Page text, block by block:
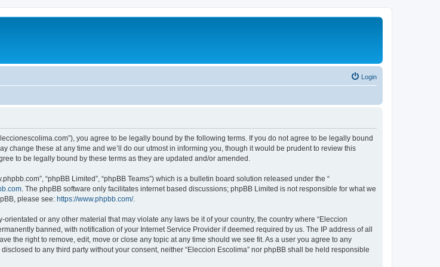
Login
you agree to be legally bound by the following terms. If you do not agree to be legally bound
change these at any time and we’ll do our utmost in informing you, though it would be prudent to review this
to be legally bound by these terms as they are updated and/or amended.
“phpBB Limited”, “phpBB Teams”) which is a bulletin board solution released under the “
. The phpBB software only facilitates internet based discussions; phpBB Limited is not responsible for what we
please see: https://www.phpbb.com/.
or any other material that may violate any laws be it of your country, the country where “Eleccion
banned, with notification of your Internet Service Provider if deemed required by us. The IP address of all
the right to remove, edit, move or close any topic at any time should we see fit. As a user you agree to any
to any third party without your consent, neither “Eleccion Escolima” nor phpBB shall be held responsible